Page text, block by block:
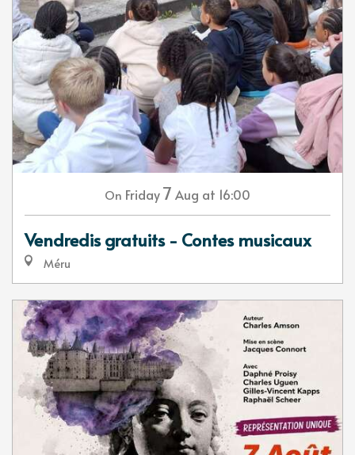
On Friday7 Aug at 16:00
Vendredis gratuits - Contes musicaux
Méru